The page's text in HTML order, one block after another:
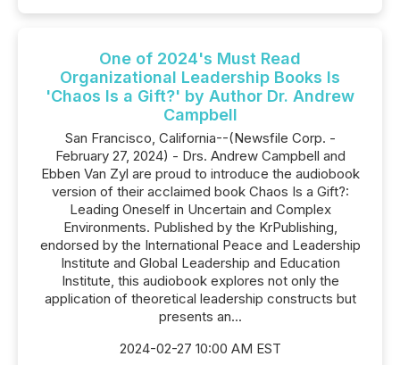
One of 2024's Must Read
Organizational Leadership Books Is
'Chaos Is a Gift?' by Author Dr. Andrew
Campbell
San Francisco, California--(Newsfile Corp. -
February 27, 2024) - Drs. Andrew Campbell and
Ebben Van Zyl are proud to introduce the audiobook
version of their acclaimed book Chaos Is a Gift?:
Leading Oneself in Uncertain and Complex
Environments. Published by the KrPublishing,
endorsed by the International Peace and Leadership
Institute and Global Leadership and Education
Institute, this audiobook explores not only the
application of theoretical leadership constructs but
presents an...
2024-02-27 10:00 AM EST